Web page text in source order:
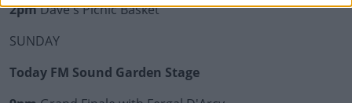
2pmDave's Picnic Basket
SUNDAY
Today FM Sound Garden Stage